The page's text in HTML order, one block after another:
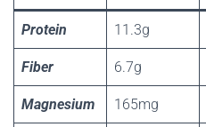
Protein 11.3g
Fiber 6.7g
Magnesium 165mg